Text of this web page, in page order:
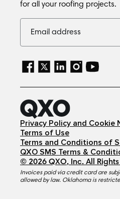
for all your roofing projects.
Privacy Policy and Cookie
Terms of Use
Terms and Conditions of
QXO SMS Terms &
© 2026 QXO, Inc. All
Invoices paid via credit card are
allowed by law. Oklahoma is